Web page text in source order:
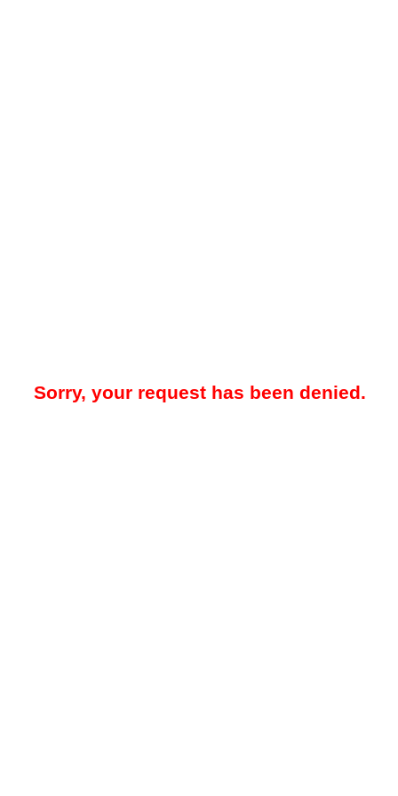
Sorry, your request has been denied.